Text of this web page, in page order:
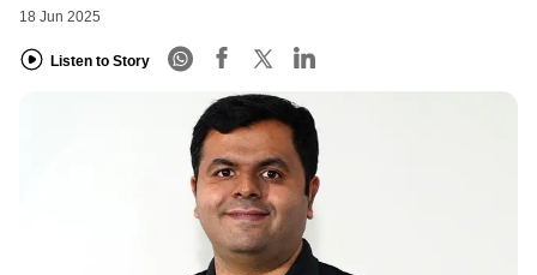
18 Jun 2025
Listen to Story